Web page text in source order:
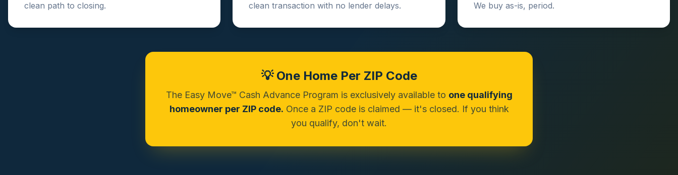
clean path to closing.
clean transaction with no lender delays.
We buy as-is, period.
💡 One Home Per ZIP Code
The Easy Move™ Cash Advance Program is exclusively available to one qualifying
homeowner per ZIP code. Once a ZIP code is claimed — it's closed. If you think
you qualify, don't wait.